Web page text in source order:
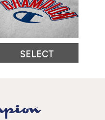
SELECT